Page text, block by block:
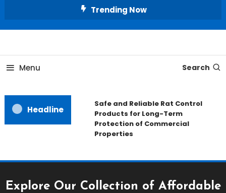
Trending Now
Our House Decorate
Menu Search
Headline
Safe and Reliable Rat Control
Products for Long-Term
Protection of Commercial
Properties
Explore Our Collection of Affordable